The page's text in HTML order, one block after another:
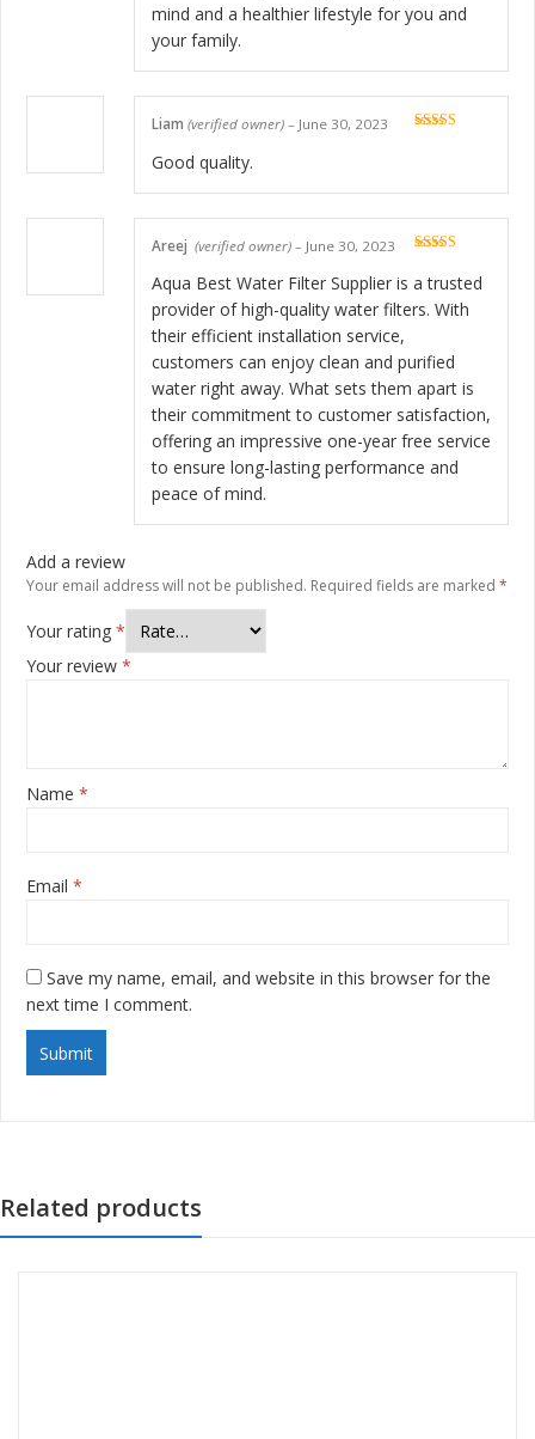
mind and a healthier lifestyle for you and
your family.
Liam (verified owner) – June 30, 2023
Good quality.
of 5
Areej (verified owner) – June 30, 2023
Aqua Best Water Filter Supplier is a trusted
provider of high-quality water filters. With
their efficient installation service,
customers can enjoy clean and purified
water right away. What sets them apart is
their commitment to customer satisfaction,
offering an impressive one-year free service
to ensure long-lasting performance and
peace of mind.
Add a review
Your email address will not be published. Required fields are marked *
Your rating *
Your review *
Name *
Email *
Save my name, email, and website in this browser for the
next time I comment.
Related products